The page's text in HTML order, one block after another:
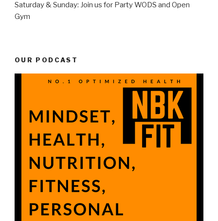
Saturday & Sunday: Join us for Party WODS and Open
Gym
OUR PODCAST